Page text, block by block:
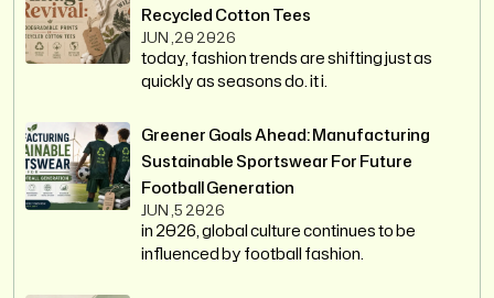
Recycled Cotton Tees
JUN ,20 2026
today, fashion trends are shifting just as
quickly as seasons do. it i.
Greener Goals Ahead: Manufacturing
Sustainable Sportswear For Future
Football Generation
JUN ,5 2026
in 2026, global culture continues to be
influenced by football fashion.